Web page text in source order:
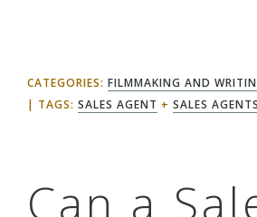
CATEGORIES: FILMMAKING AND
TAGS: SALES AGENT + SALES AGENTS
Can a